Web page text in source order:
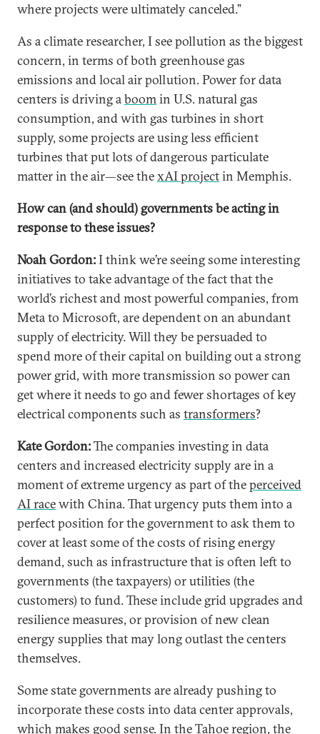
where projects were ultimately canceled.”
As a climate researcher, I see pollution as the biggest
concern, in terms of both greenhouse gas
emissions and local air pollution. Power for data
centers is driving aboomin U.S. natural gas
consumption, and with gas turbines in short
supply, some projects are using less efficient
turbines that put lots of dangerous particulate
matter in the air—see thexAI projectin Memphis.
How can (and should) governments be acting in
response to these issues?
Noah Gordon:I think we’re seeing some interesting
initiatives to take advantage of the fact that the
world’s richest and most powerful companies, from
Meta to Microsoft, are dependent on an abundant
supply of electricity. Will they be persuaded to
spend more of their capital on building out a strong
power grid, with more transmission so power can
get where it needs to go and fewer shortages of key
electrical components such as transformers?
Kate Gordon:The companies investing in data
centers and increased electricity supply are in a
moment of extreme urgency as part of theperceived
AI racewith China. That urgency puts them into a
perfect position for the government to ask them to
cover at least some of the costs of rising energy
demand, such as infrastructure that is often left to
governments (the taxpayers) or utilities (the
customers) to fund. These include grid upgrades and
resilience measures, or provision of new clean
energy supplies that may long outlast the centers
themselves.
Some state governments are already pushing to
incorporate these costs into data center approvals,
which makes good sense. In the Tahoe region, the